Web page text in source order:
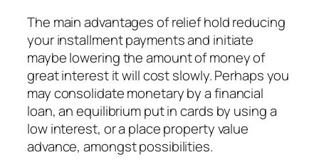
The main advantages of relief hold reducing
your installment payments and initiate
maybe lowering the amount of money of
great interest it will cost slowly. Perhaps you
may consolidate monetary by a financial
loan, an equilibrium put in cards by using a
low interest, or a place property value
advance, amongst possibilities.